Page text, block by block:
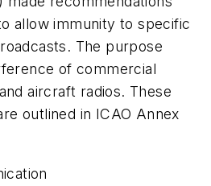
allow immunity to specific
The purpose
of commercial
aircraft radios. These
outlined in ICAO Annex